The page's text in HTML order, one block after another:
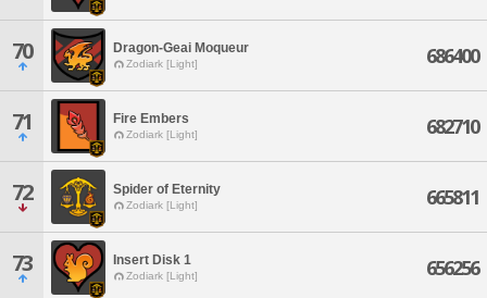
70 Dragon-Geai Moqueur
Zodiark [Light] 686400
71 Fire Embers
Zodiark [Light] 682710
72 Spider of Eternity
Zodiark [Light] 665811
73 Insert Disk 1
Zodiark [Light] 656256